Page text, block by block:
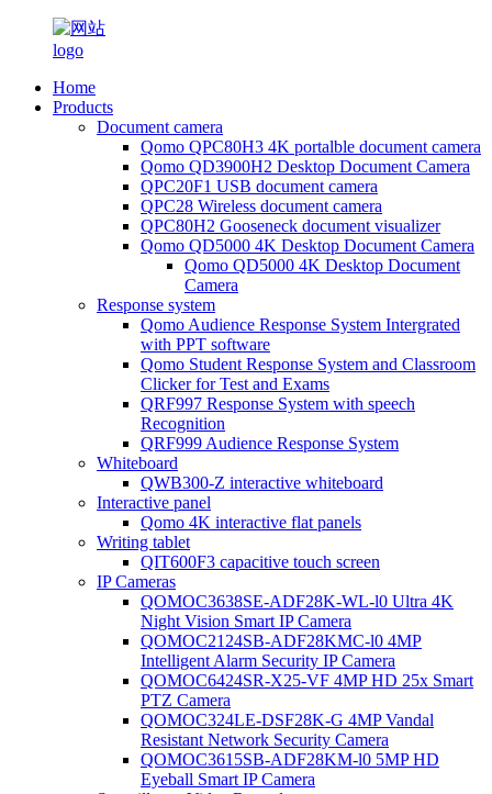
Home
Products
Document camera
Qomo QPC80H3 4K portalble document camera
Qomo QD3900H2 Desktop Document Camera
QPC20F1 USB document camera
QPC28 Wireless document camera
QPC80H2 Gooseneck document visualizer
Qomo QD5000 4K Desktop Document Camera
Qomo QD5000 4K Desktop Document
Camera
Response system
Qomo Audience Response System Intergrated
with PPT software
Qomo Student Response System and Classroom
Clicker for Test and Exams
QRF997 Response System with speech
Recognition
QRF999 Audience Response System
Whiteboard
QWB300-Z interactive whiteboard
Interactive panel
Qomo 4K interactive flat panels
Writing tablet
QIT600F3 capacitive touch screen
IP Cameras
QOMOC3638SE-ADF28K-WL-l0 Ultra 4K
Night Vision Smart IP Camera
QOMOC2124SB-ADF28KMC-l0 4MP
Intelligent Alarm Security IP Camera
QOMOC6424SR-X25-VF 4MP HD 25x Smart
PTZ Camera
QOMOC324LE-DSF28K-G 4MP Vandal
Resistant Network Security Camera
QOMOC3615SB-ADF28KM-l0 5MP HD
Eyeball Smart IP Camera